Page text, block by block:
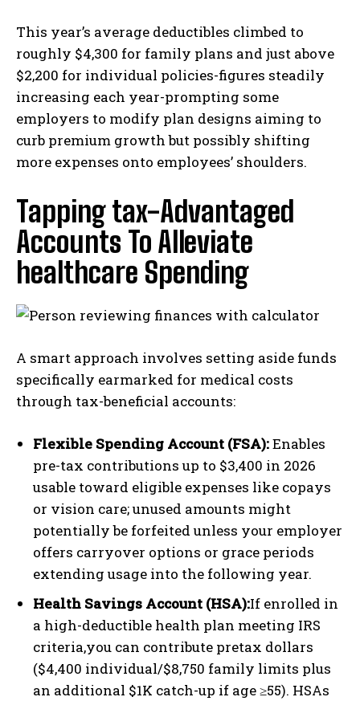
This year’s average deductibles climbed to
roughly $4,300 for family plans and just above
$2,200 for individual policies-figures steadily
increasing each year-prompting some
employers to modify plan designs aiming to
curb premium growth but possibly shifting
more expenses onto employees’ shoulders.
Tapping tax-Advantaged
Accounts To Alleviate
healthcare Spending
A smart approach involves setting aside funds
specifically earmarked for medical costs
through tax-beneficial accounts:
Flexible Spending Account (FSA):Enables
pre-tax contributions up to $3,400 in 2026
usable toward eligible expenses like copays
or vision care; unused amounts might
potentially be forfeited unless your employer
offers carryover options or grace periods
extending usage into the following year.
Health Savings Account (HSA):If enrolled in
a high-deductible health plan meeting IRS
criteria,you can contribute pretax dollars
($4,400 individual/$8,750 family limits plus
an additional $1K catch-up if age ≥55). HSAs